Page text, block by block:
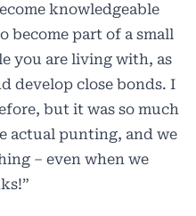
knowledgeable
become part of a small
you are living with, as
develop close bonds. I
but it was so much
actual punting, and we
– even when we